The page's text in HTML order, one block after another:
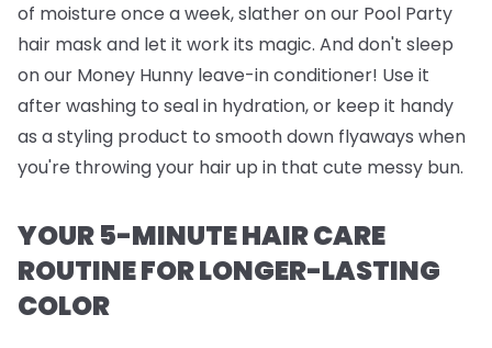
of moisture once a week, slather on our Pool Party
hair maskand let it work its magic. And don't sleep
on our Money Hunny leave-in conditioner! Use it
after washing to seal in hydration, or keep it handy
as a styling product to smooth down flyaways when
you're throwing your hair up in that cute messy bun.
YOUR 5-MINUTE HAIR CARE
ROUTINE FOR LONGER-LASTING
COLOR